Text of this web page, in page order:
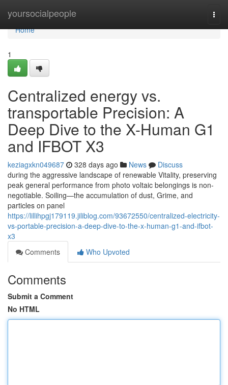
yoursocialpeople
Home
Home
1
Centralized energy vs.
transportable Precision: A
Deep Dive to the X-Human G1
and IFBOT X3
keziagxkn049687 328 days ago News
Discuss
during the aggressive landscape of renewable Vitality, preserving
peak general performance from photo voltaic belongings is non-
negotiable. Soiling—the accumulation of dust, Grime, and
particles on panel
https://lillihpgj179119.jiliblog.com/93672550/centralized-electricity-
vs-portable-precision-a-deep-dive-to-the-x-human-g1-and-ifbot-
x3
Comments
Who Upvoted
Comments
Submit a Comment
No HTML